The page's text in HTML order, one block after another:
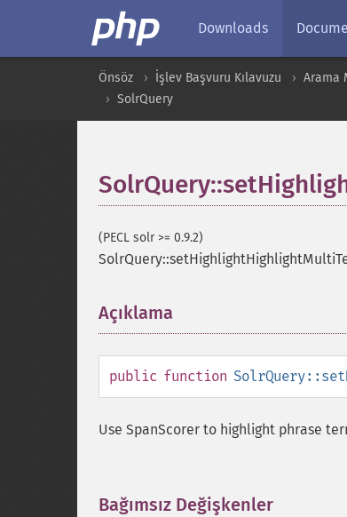
Downloads
Önsöz İşlev Başvuru Kılavuzu Arama
SolrQuery
(PECL solr >= 0.9.2)
Açıklama
public function
Use SpanScorer to highlight phrase
Bağımsız Değişkenler